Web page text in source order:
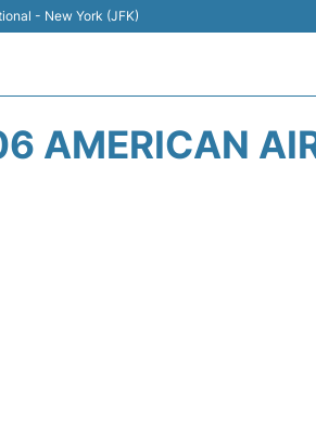
- New York (JFK)
AMERICAN